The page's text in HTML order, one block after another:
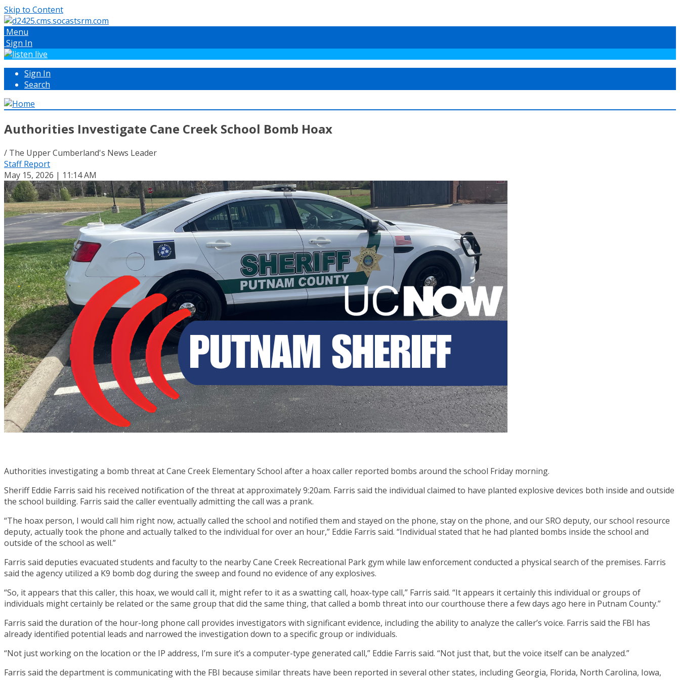
Skip to Content
Menu
Sign In
Sign In
Search
Authorities Investigate Cane Creek School Bomb Hoax
/ The Upper Cumberland's News Leader
Staff Report
May 15, 2026 | 11:14 AM
Authorities investigating a bomb threat at Cane Creek Elementary School after a hoax caller reported bombs around the school Friday morning.
Sheriff Eddie Farris said his received notification of the threat at approximately 9:20am. Farris said the individual claimed to have planted explosive devices both inside and outside
the school building. Farris said the caller eventually admitting the call was a prank.
“The hoax person, I would call him right now, actually called the school and notified them and stayed on the phone, stay on the phone, and our SRO deputy, our school resource
deputy, actually took the phone and actually talked to the individual for over an hour,” Eddie Farris said. “Individual stated that he had planted bombs inside the school and
outside of the school as well.”
Farris said deputies evacuated students and faculty to the nearby Cane Creek Recreational Park gym while law enforcement conducted a physical search of the premises. Farris
said the agency utilized a K9 bomb dog during the sweep and found no evidence of any explosives.
“So, it appears that this caller, this hoax, we would call it, might refer to it as a swatting call, hoax-type call,” Farris said. “It appears it certainly this individual or groups of
individuals might certainly be related or the same group that did the same thing, that called a bomb threat into our courthouse there a few days ago here in Putnam County.”
Farris said the duration of the hour-long phone call provides investigators with significant evidence, including the ability to analyze the caller’s voice. Farris said the FBI has
already identified potential leads and narrowed the investigation down to a specific group or individuals.
“Not just working on the location or the IP address, I’m sure it’s a computer-type generated call,” Eddie Farris said. “Not just that, but the voice itself can be analyzed.”
Farris said the department is communicating with the FBI because similar threats have been reported in several other states, including Georgia, Florida, North Carolina, Iowa,